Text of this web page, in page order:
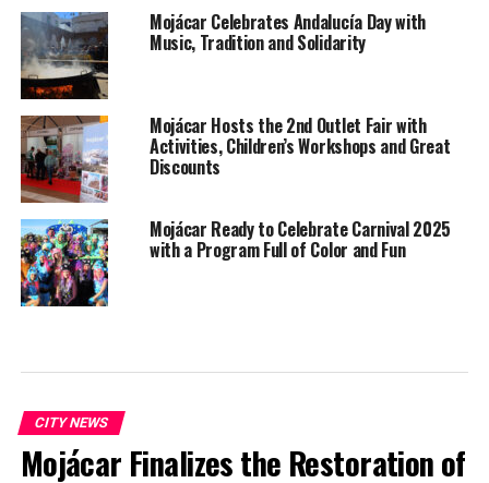
Mojácar Celebrates Andalucía Day with
Music, Tradition and Solidarity
Mojácar Hosts the 2nd Outlet Fair with
Activities, Children’s Workshops and Great
Discounts
Mojácar Ready to Celebrate Carnival 2025
with a Program Full of Color and Fun
CITY NEWS
Mojácar Finalizes the Restoration of